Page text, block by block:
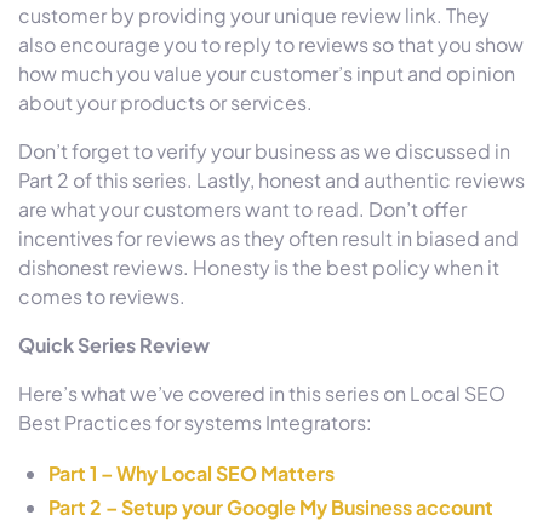
customer by providing your unique review link. They
also encourage you to reply to reviews so that you show
how much you value your customer’s input and opinion
about your products or services.
Don’t forget to verify your business as we discussed in
Part 2 of this series. Lastly, honest and authentic reviews
are what your customers want to read. Don’t offer
incentives for reviews as they often result in biased and
dishonest reviews. Honesty is the best policy when it
comes to reviews.
Quick Series Review
Here’s what we’ve covered in this series on Local SEO
Best Practices for systems Integrators:
Part 1 – Why Local SEO Matters
Part 2 – Setup your Google My Business account